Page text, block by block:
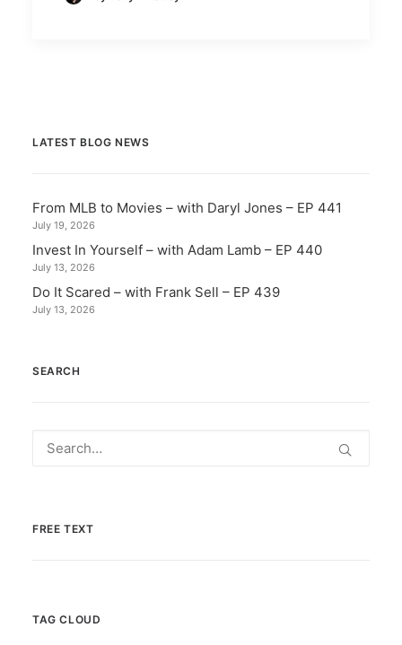
LATEST BLOG NEWS
From MLB to Movies – with Daryl Jones – EP 441
July 19, 2026
Invest In Yourself – with Adam Lamb – EP 440
July 13, 2026
Do It Scared – with Frank Sell – EP 439
July 13, 2026
SEARCH
FREE TEXT
TAG CLOUD